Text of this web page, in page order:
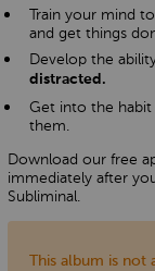
Train your mind
and get things
Develop the
distracted.
Get into the habit
them.
Download our free
immediately after
Subliminal.
This album is